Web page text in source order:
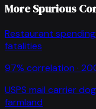
More Spurious
Restaurant
fatalities
97% correlation ·
USPS mail carrier
farmland